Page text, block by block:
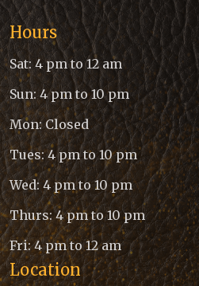
Hours
Sat: 4 pm to 12 am
Sun: 4 pm to 10 pm
Mon: Closed
Tues: 4 pm to 10 pm
Wed: 4 pm to 10 pm
Thurs: 4 pm to 10 pm
Fri: 4 pm to 12 am
Location